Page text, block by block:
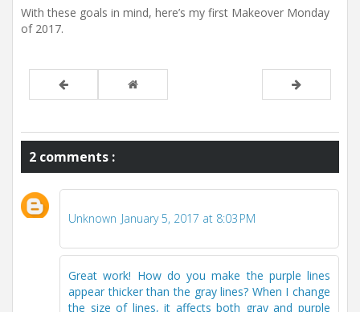
With these goals in mind, here’s my first Makeover Monday
of 2017.
2 comments :
Unknown January 5, 2017 at 8:03 PM
Great work! How do you make the purple lines
appear thicker than the gray lines? When I change
the size of lines, it affects both gray and purple